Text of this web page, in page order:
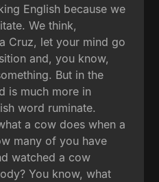
English because we
We think,
Cruz, let your mind go
and, you know,
But in the
is much more in
word ruminate.
a cow does when a
many of you have
watched a cow
You know, what